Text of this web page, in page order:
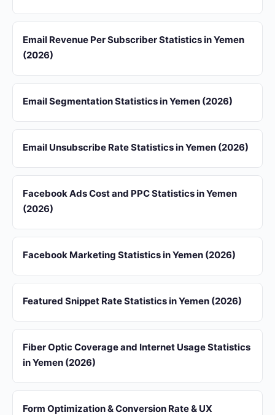
Email Revenue Per Subscriber Statistics in Yemen
(2026)
Email Segmentation Statistics in Yemen (2026)
Email Unsubscribe Rate Statistics in Yemen (2026)
Facebook Ads Cost and PPC Statistics in Yemen
(2026)
Facebook Marketing Statistics in Yemen (2026)
Featured Snippet Rate Statistics in Yemen (2026)
Fiber Optic Coverage and Internet Usage Statistics
in Yemen (2026)
Form Optimization & Conversion Rate & UX